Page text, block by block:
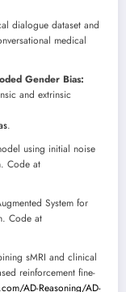
dialogue dataset and
medical
Gender Bias:
and extrinsic
.
using initial noise
Code at
System for
Code at
sMRI and clinical
reinforcement fine-
AD-Reasoning/AD-